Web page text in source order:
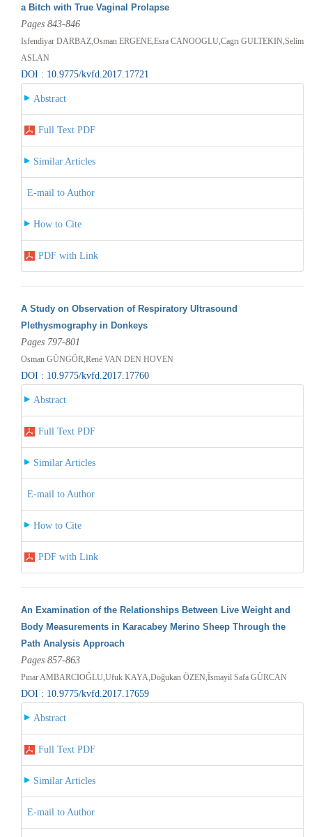
a Bitch with True Vaginal Prolapse
Pages 843-846
Isfendiyar DARBAZ,Osman ERGENE,Esra CANOOGLU,Cagrı GULTEKIN,Selim
ASLAN
DOI : 10.9775/kvfd.2017.17721
Abstract
Full Text PDF
Similar Articles
E-mail to Author
How to Cite
PDF with Link
A Study on Observation of Respiratory Ultrasound
Plethysmography in Donkeys
Pages 797-801
Osman GÜNGÖR,René VAN DEN HOVEN
DOI : 10.9775/kvfd.2017.17760
Abstract
Full Text PDF
Similar Articles
E-mail to Author
How to Cite
PDF with Link
An Examination of the Relationships Between Live Weight and
Body Measurements in Karacabey Merino Sheep Through the
Path Analysis Approach
Pages 857-863
Pınar AMBARCIOĞLU,Ufuk KAYA,Doğukan ÖZEN,İsmayil Safa GÜRCAN
DOI : 10.9775/kvfd.2017.17659
Abstract
Full Text PDF
Similar Articles
E-mail to Author